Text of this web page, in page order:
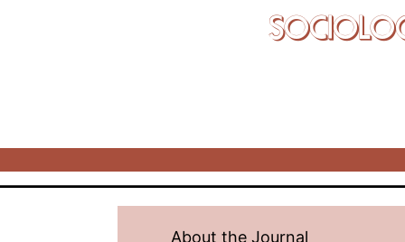
About the Journal